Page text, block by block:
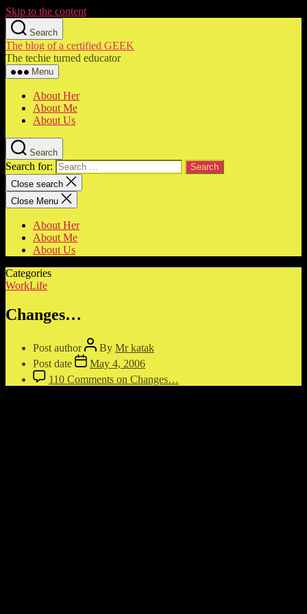
Skip to the content
Search
The blog of a certified GEEK
The techie turned educator
Menu
About Her
About Me
About Us
Search
Search for:
Close search
Close Menu
About Her
About Me
About Us
Categories
WorkLife
Changes…
Post author By Mr katak
Post date
May 4, 2006
110 Comments on Changes…